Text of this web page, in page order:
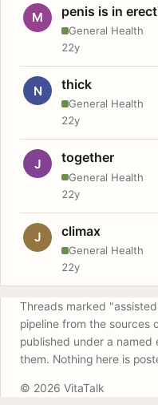
M penis is in
General Health
22y
N thick
General Health
22y
J together
General Health
22y
J climax
General Health
22y
Threads marked
pipeline from the
published under a
them. Nothing here is
© 2026 VitaTalk